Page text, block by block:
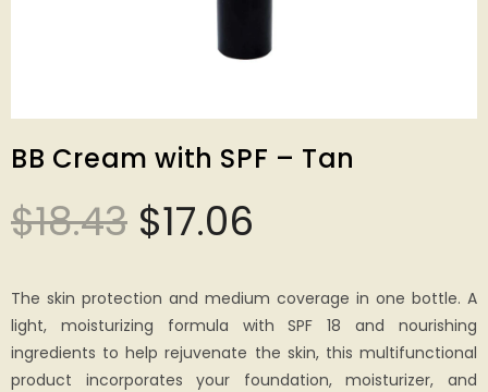
BB Cream with SPF – Tan
$18.43 $17.06
The skin protection and medium coverage in one bottle. A
light, moisturizing formula with SPF 18 and nourishing
ingredients to help rejuvenate the skin, this multifunctional
product incorporates your foundation, moisturizer, and